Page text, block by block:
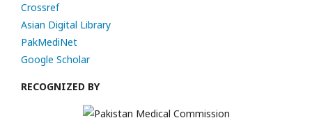
Crossref
Asian Digital Library
PakMediNet
Google Scholar
RECOGNIZED BY